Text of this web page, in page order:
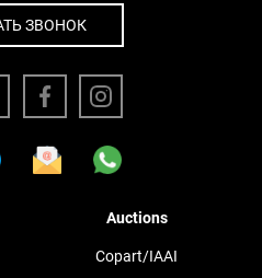
ЗВОНОК
Auctions
Copart/IAAI